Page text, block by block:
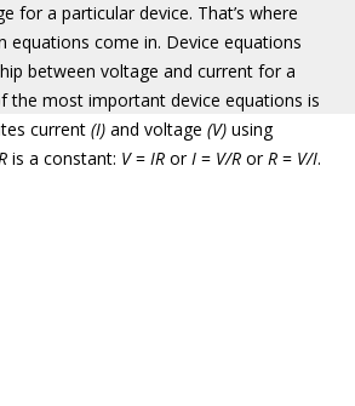
for a particular device. That’s where
equations come in. Device equations
between voltage and current for a
the most important device equations is
current (I) and voltage (V) using
is a constant: V= IR orI = V/R orR = V/I.